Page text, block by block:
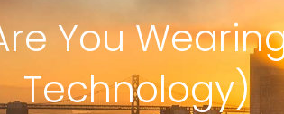
You
Technology)